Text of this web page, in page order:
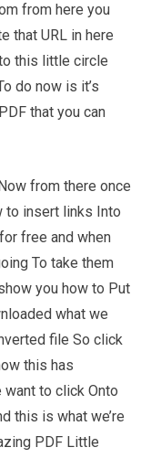
from here you
that URL in here
this little circle
do now is it’s
that you can
from there once
to insert links Into
free and when
To take them
you how to Put
what we
file So click
this has
to click Onto
this is what we’re
PDF Little